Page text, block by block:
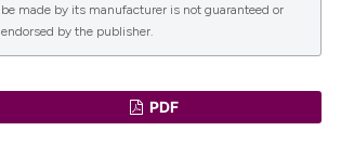
be made by its manufacturer is not guaranteed or
endorsed by the publisher.
PDF